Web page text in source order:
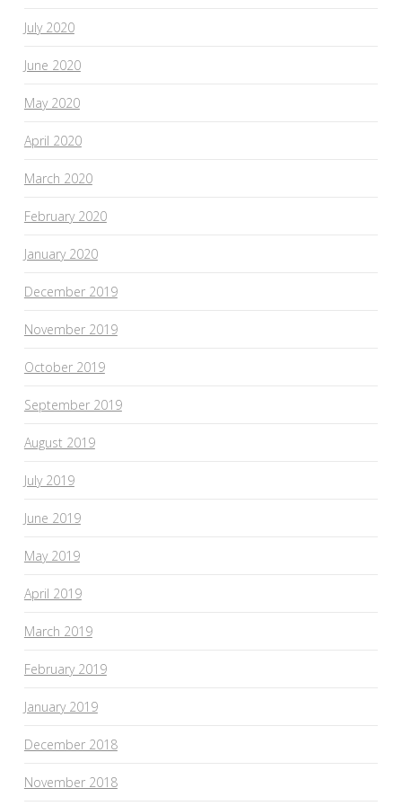
July 2020
June 2020
May 2020
April 2020
March 2020
February 2020
January 2020
December 2019
November 2019
October 2019
September 2019
August 2019
July 2019
June 2019
May 2019
April 2019
March 2019
February 2019
January 2019
December 2018
November 2018